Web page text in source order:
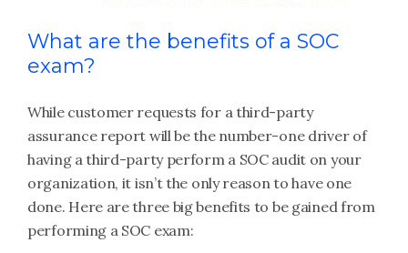
What are the benefits of a SOC
exam?
While customer requests for a third-party
assurance report will be the number-one driver of
having a third-party perform a SOC audit on your
organization, it isn’t the only reason to have one
done. Here are three big benefits to be gained from
performing a SOC exam: